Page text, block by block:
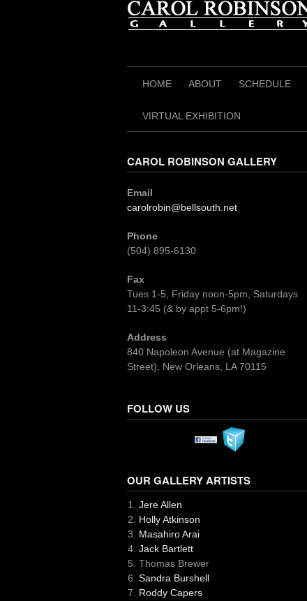
HOME ABOUT SCHEDULE
VIRTUAL EXHIBITION
CAROL ROBINSON GALLERY
Email
carolrobin@bellsouth.net
Phone
(504) 895-6130
Fax
Tues 1-5, Friday noon-5pm, Saturdays
11-3:45 (& by appt 5-6pm!)
Address
840 Napoleon Avenue (at Magazine
Street), New Orleans, LA 70115
FOLLOW US
OUR GALLERY ARTISTS
Jere Allen
Holly Atkinson
Masahiro Arai
Jack Bartlett
Thomas Brewer
Sandra Burshell
Roddy Capers